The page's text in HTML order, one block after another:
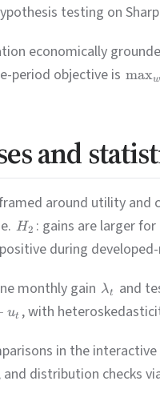
testing on
economically
period objective is maxw
and
around utility and
H2 : gains are larger
during
monthly gain λt and
ut , with
in the
and distribution checks